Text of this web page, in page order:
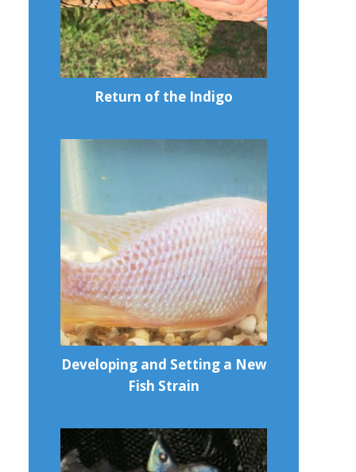
Return of the Indigo
Developing and Setting a New
Fish Strain